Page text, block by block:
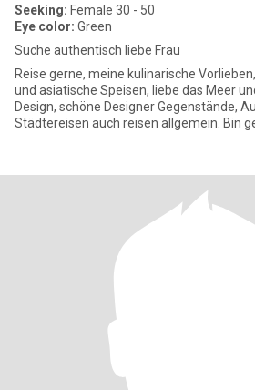
Seeking: Female 30 - 50
Eye color: Green
Suche authentisch liebe Frau
Reise gerne, meine kulinarische
und asiatische Speisen, liebe das Meer
Design, schöne Designer Gegenstände,
Städtereisen auch reisen allgemein. Bin